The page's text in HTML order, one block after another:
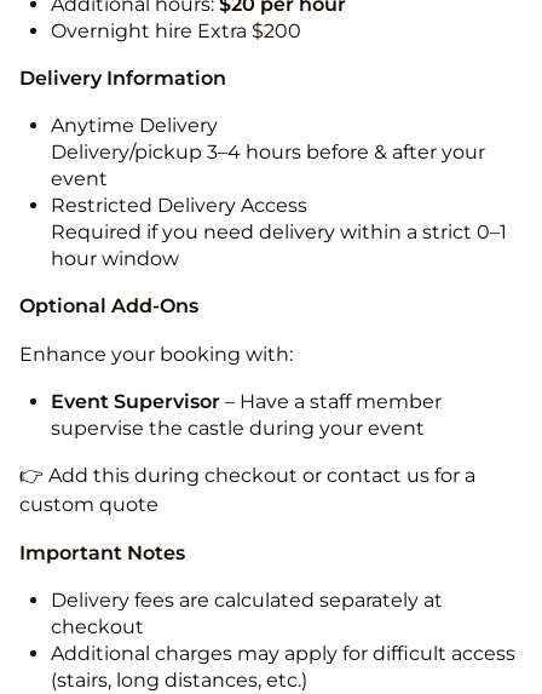
Additional hours: $20 per hour
Overnight hire Extra $200
Delivery Information
Anytime Delivery
Delivery/pickup 3–4 hours before & after your
event
Restricted Delivery Access
Required if you need delivery within a strict 0–1
hour window
Optional Add-Ons
Enhance your booking with:
Event Supervisor – Have a staff member
supervise the castle during your event
👉 Add this during checkout or contact us for a
custom quote
Important Notes
Delivery fees are calculated separately at
checkout
Additional charges may apply for difficult access
(stairs, long distances, etc.)